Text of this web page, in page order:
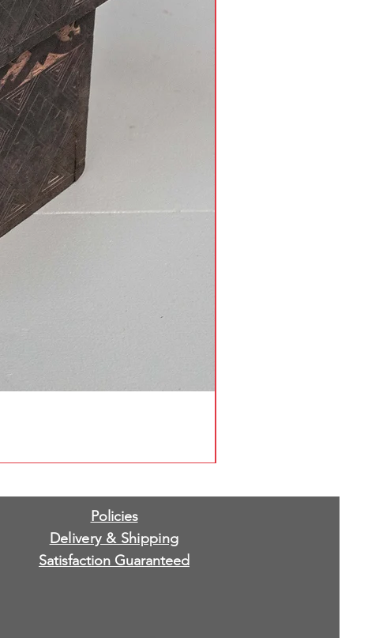
Policies
Delivery & Shipping
Satisfaction Guaranteed